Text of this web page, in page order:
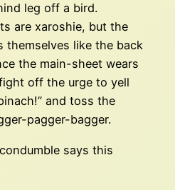
leg off a bird.
are xaroshie, but the
themselves like the back
the main-sheet wears
off the urge to yell
and toss the
pagger-bagger.
says this